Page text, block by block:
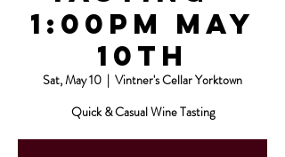
1:00pm May
10th
Sat, May 10
  |
Vintner's Cellar Yorktown
Quick & Casual Wine Tasting